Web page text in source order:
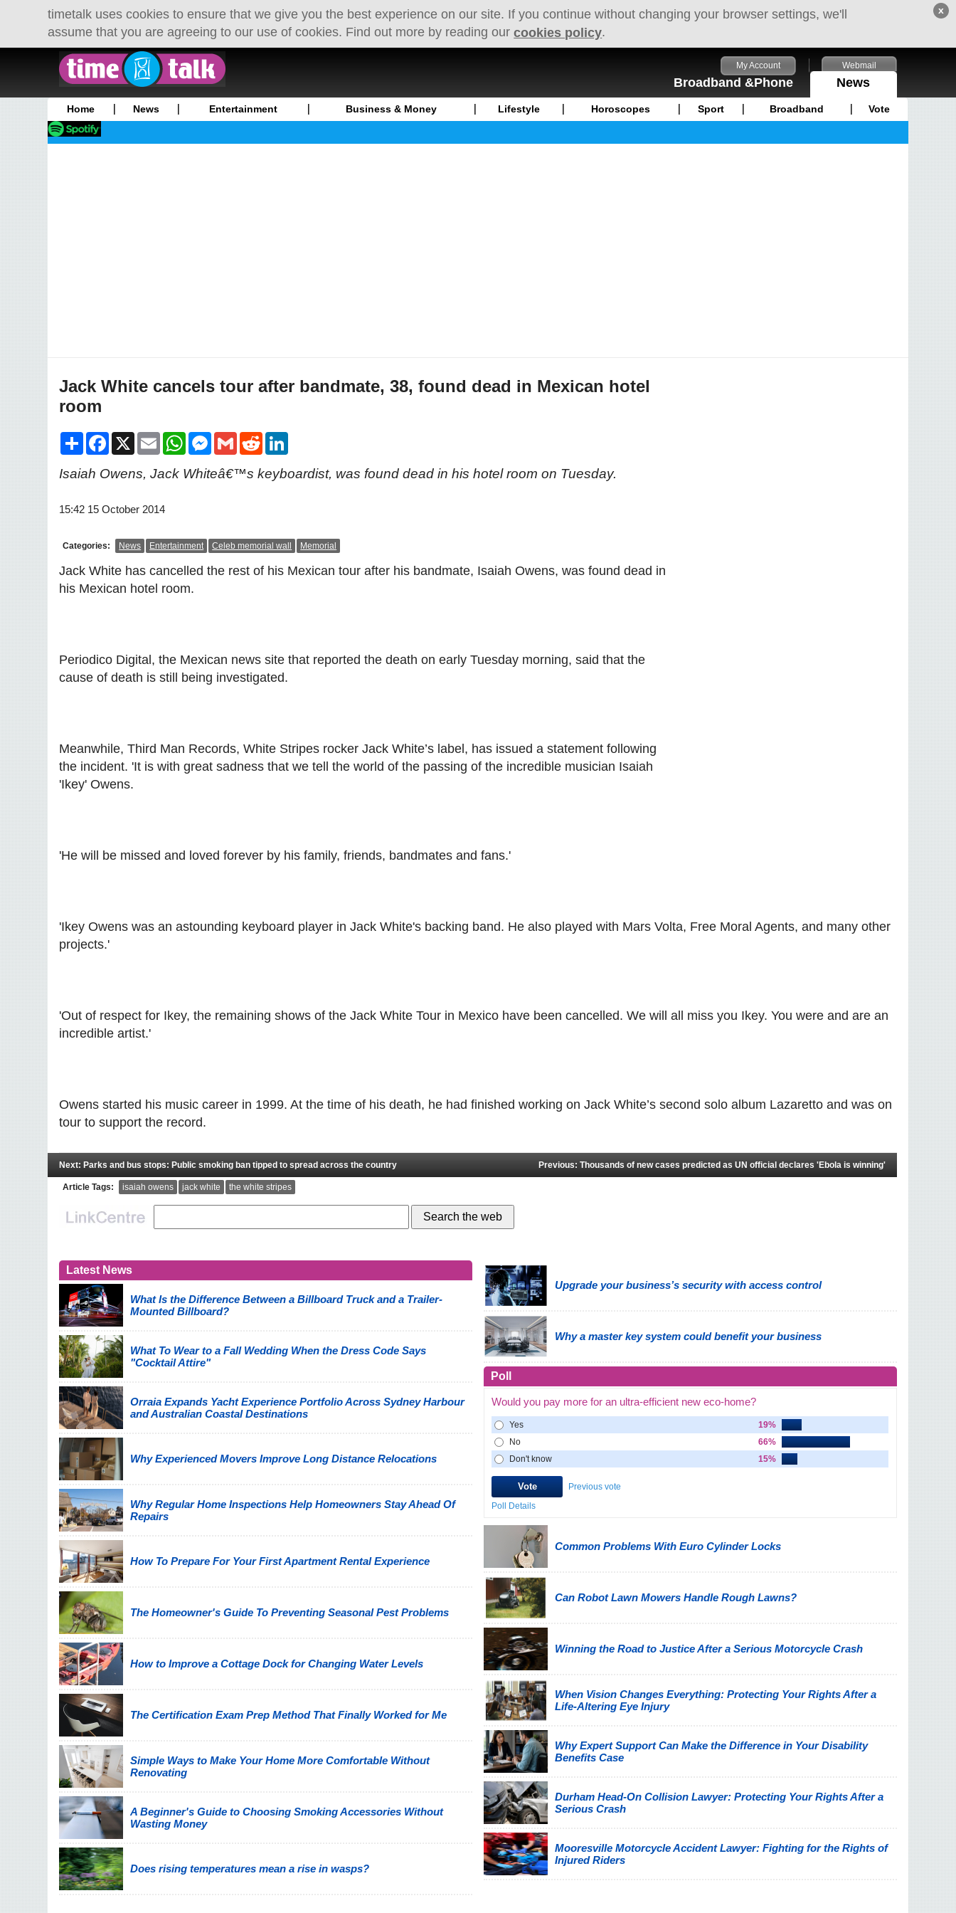
timetalk uses cookies to ensure that we give you the best experience on our site. If you continue without changing your browser settings, we'll
assume that you are agreeing to our use of cookies. Find out more by reading ourcookies policy.
x
Broadband &Phone News
My Account Webmail
Home News Entertainment Business & Money Lifestyle Horoscopes Sport Broadband Vote
Jack White cancels tour after bandmate, 38, found dead in Mexican hotel
room
Share Facebook
X Email WhatsAppMessenger
Gmail Reddit
Isaiah Owens, Jack Whiteâ€™s keyboardist, was found dead in his hotel room on Tuesday.
15:42 15 October 2014
Categories: News Entertainment Celeb memorial wall Memorial
Jack White has cancelled the rest of his Mexican tour after his bandmate, Isaiah Owens, was found dead in
his Mexican hotel room.
Periodico Digital, the Mexican news site that reported the death on early Tuesday morning, said that the
cause of death is still being investigated.
Meanwhile, Third Man Records, White Stripes rocker Jack White’s label, has issued a statement following
the incident. 'It is with great sadness that we tell the world of the passing of the incredible musician Isaiah
'Ikey' Owens.
'He will be missed and loved forever by his family, friends, bandmates and fans.'
'Ikey Owens was an astounding keyboard player in Jack White's backing band. He also played with Mars Volta, Free Moral Agents, and many other
projects.'
'Out of respect for Ikey, the remaining shows of the Jack White Tour in Mexico have been cancelled. We will all miss you Ikey. You were and are an
incredible artist.'
Owens started his music career in 1999. At the time of his death, he had finished working on Jack White’s second solo album Lazaretto and was on
tour to support the record.
Next: Parks and bus stops: Public smoking ban tipped to spread across the country Previous: Thousands of new cases predicted as UN official declares 'Ebola is winning'
Article Tags: isaiah owens jack white the white stripes
Latest News
What Is the Difference Between a Billboard Truck and a Trailer-
Mounted Billboard?
What To Wear to a Fall Wedding When the Dress Code Says
"Cocktail Attire"
Orraia Expands Yacht Experience Portfolio Across Sydney Harbour
and Australian Coastal Destinations
Why Experienced Movers Improve Long Distance Relocations
Why Regular Home Inspections Help Homeowners Stay Ahead Of
Repairs
How To Prepare For Your First Apartment Rental Experience
The Homeowner's Guide To Preventing Seasonal Pest Problems
How to Improve a Cottage Dock for Changing Water Levels
The Certification Exam Prep Method That Finally Worked for Me
Simple Ways to Make Your Home More Comfortable Without
Renovating
A Beginner's Guide to Choosing Smoking Accessories Without
Wasting Money
Does rising temperatures mean a rise in wasps?
Upgrade your business’s security with access control
Why a master key system could benefit your business
Poll
Would you pay more for an ultra-efficient new eco-home?
Yes
19%
No
66%
Don't know
15%
Previous vote
Poll Details
Common Problems With Euro Cylinder Locks
Can Robot Lawn Mowers Handle Rough Lawns?
Winning the Road to Justice After a Serious Motorcycle Crash
When Vision Changes Everything: Protecting Your Rights After a
Life-Altering Eye Injury
Why Expert Support Can Make the Difference in Your Disability
Benefits Case
Durham Head-On Collision Lawyer: Protecting Your Rights After a
Serious Crash
Mooresville Motorcycle Accident Lawyer: Fighting for the Rights of
Injured Riders